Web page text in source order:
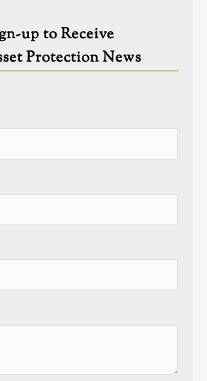
up to Receive
Protection News